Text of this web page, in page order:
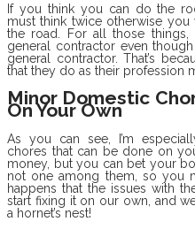
If you think you can do the
must think twice otherwise
the road. For all those
general contractor even
general contractor. That’s
that they do as their profession
Minor Domestic
On Your Own
As you can see, I’m
chores that can be done on
money, but you can bet your
not one among them, so you
happens that the issues with
start fixing it on our own, and
a hornet’s nest!